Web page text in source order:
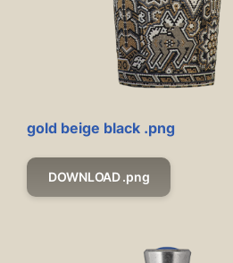
gold beige black .png
DOWNLOAD .png